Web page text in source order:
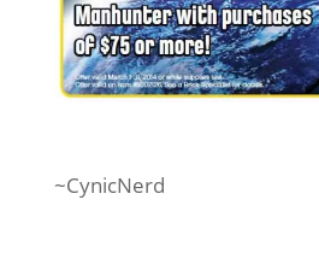
~CynicNerd